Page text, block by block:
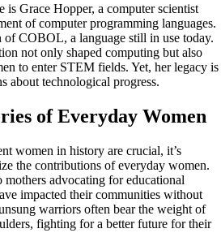
is Grace Hopper, a computer scientist
of computer programming languages.
COBOL, a language still in use today.
not only shaped computing but also
to enter STEM fields. Yet, her legacy is
about technological progress.
of Everyday Women
women in history are crucial, it’s
the contributions of everyday women.
advocating for educational
impacted their communities without
warriors often bear the weight of
fighting for a better future for their